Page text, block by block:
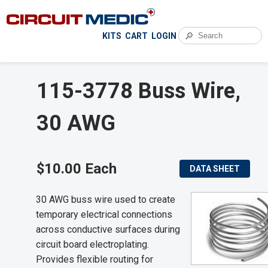
KITS CART LOGIN 🔎
115-3778 Buss Wire,
30 AWG
$10.00 Each DATA SHEET
30 AWG buss wire used to create
temporary electrical connections
across conductive surfaces during
circuit board electroplating.
Provides flexible routing for